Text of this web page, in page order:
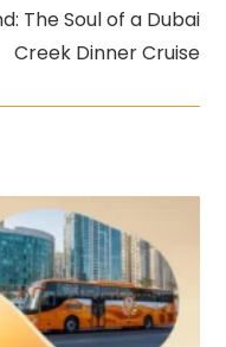
The Soul of a Dubai
Creek Dinner Cruise